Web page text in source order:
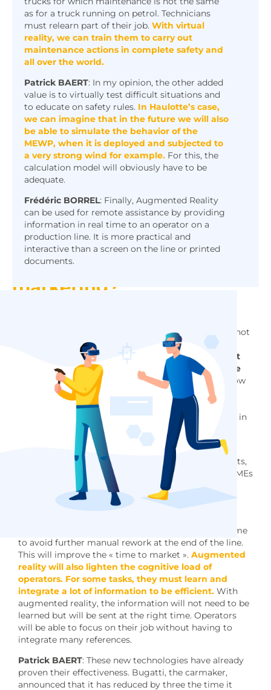
as for a truck running on petrol. Technicians
must relearn part of their job. With virtual
reality, we can train them to carry out
maintenance actions in complete safety and
all over the world.
Patrick BAERT: In my opinion, the other added
value is to virtually test difficult situations and
to educate on safety rules. In Haulotte’s case,
we can imagine that in the future we will also
be able to simulate the behavior of the
MEWP, when it is deployed and subjected to
a very strong wind for example. For this, the
calculation model will obviously have to be
adequate.
Frédéric BORREL: Finally, Augmented Reality
can be used for remote assistance by providing
information in real time to an operator on a
production line. It is more practical and
interactive than a screen on the line or printed
documents.
What about the impact on
productivity and
marketing?
productivity remains limited. Augmented reality is not
yet popular because there is not yet an ideal device
that is safe enough. Virtual reality is more mature.
It
has been used in the aeronautics and automotive
industries for more than 20 years.Products are now
of better quality, computers are more and more
powerful to allow more complex simulations, with
more realistic materials and light effects calculated in
BAERT:I would add that virtual reality has
become very common among large industrial clients,
but still relatively little among their suppliers and SMEs
because of the cost of entry into this technology
(hardware and mostly human).
intelligence, quality control could be done in real time
to avoid further manual rework at the end of the line.
This will improve the « time to market ». Augmented
reality will also lighten the cognitive load of
operators. For some tasks, they must learn and
integrate a lot of information to be efficient. With
augmented reality, the information will not need to be
learned but will be sent at the right time. Operators
will be able to focus on their job without having to
integrate many references.
Patrick BAERT: These new technologies have already
proven their effectiveness. Bugatti, the carmaker,
announced that it has reduced by three the time it